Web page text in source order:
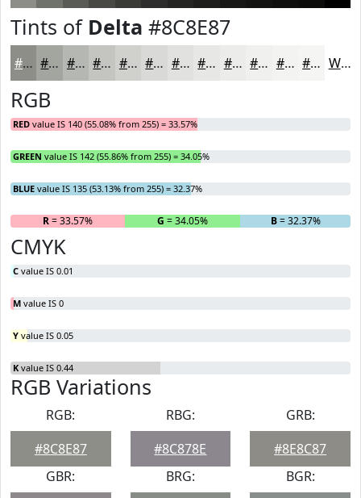
Tints of Delta #8C8E87
#8C8E87 #A3A59F #B5B7B2 #C4C5C1 #D0D1CD #D9DAD7 #E1E1DF #E7E7E5 #ECECEA #F0F0EE #F3F3F1 #F5F5F4 White
RGB
RED value IS 140 (55.08% from 255) = 33.57%
GREEN value IS 142 (55.86% from 255) = 34.05%
BLUE value IS 135 (53.13% from 255) = 32.37%
R= 33.57% G = 34.05% B= 32.37%
CMYK
C value IS 0.01
M value IS 0
Y value IS 0.05
K value IS 0.44
RGB Variations
RGB:
#8C8E87
RBG:
#8C878E
GRB:
#8E8C87
GBR:
BRG:
BGR: